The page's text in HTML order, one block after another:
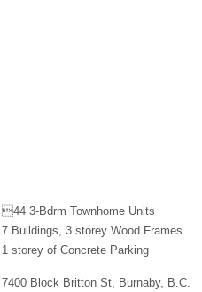
44 3-Bdrm Townhome Units
7 Buildings, 3 storey Wood Frames
1 storey of Concrete Parking
7400 Block Britton St, Burnaby, B.C.